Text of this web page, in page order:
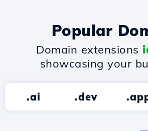
Popular
Domain extensions
showcasing your
.ai .dev